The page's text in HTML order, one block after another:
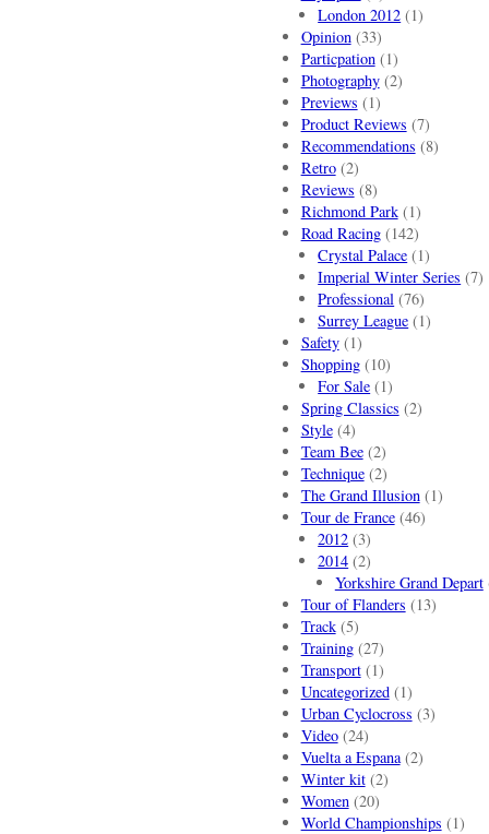
London 2012 (1)
Opinion(33)
Particpation(1)
Photography(2)
Previews (1)
Product Reviews (7)
Recommendations (8)
Retro(2)
Reviews (8)
Richmond Park(1)
Road Racing(142)
Crystal Palace (1)
Imperial Winter Series (7)
Professional (76)
Surrey League (1)
Safety(1)
Shopping(10)
For Sale (1)
Spring Classics (2)
Style(4)
Team Bee(2)
Technique(2)
The Grand Illusion(1)
Tour de France(46)
2012 (3)
2014 (2)
Yorkshire Grand Depart
Tour of Flanders (13)
Track(5)
Training(27)
Transport(1)
Uncategorized(1)
Urban Cyclocross (3)
Video(24)
Vuelta a Espana(2)
Winter kit(2)
Women(20)
World Championships (1)